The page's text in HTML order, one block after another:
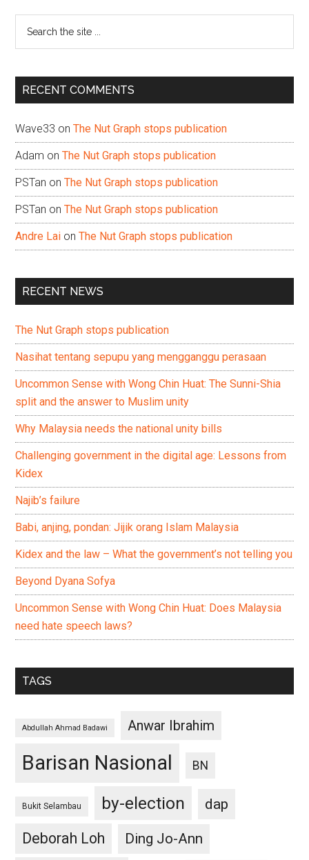
...
RECENT COMMENTS
Wave33 onThe Nut Graph stops publication
Adam onThe Nut Graph stops publication
PSTan onThe Nut Graph stops publication
PSTan onThe Nut Graph stops publication
Andre Lai onThe Nut Graph stops publication
RECENT NEWS
The Nut Graph stops publication
Nasihat tentang sepupu yang mengganggu perasaan
Uncommon Sense with Wong Chin Huat: The Sunni-Shia
split and the answer to Muslim unity
Why Malaysia needs the national unity bills
Challenging government in the digital age: Lessons from
Kidex
Najib’s failure
Babi, anjing, pondan: Jijik orang Islam Malaysia
Kidex and the law – What the government’s not telling you
Beyond Dyana Sofya
Uncommon Sense with Wong Chin Huat: Does Malaysia
need hate speech laws?
TAGS
Abdullah Ahmad Badawi Anwar Ibrahim
Barisan Nasional BN
Bukit Selambau by-election
dap
Deborah Loh
Ding Jo-Ann